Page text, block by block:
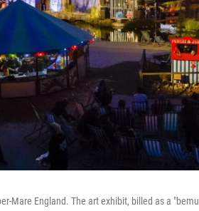
Mare England. The art exhibit, billed as a